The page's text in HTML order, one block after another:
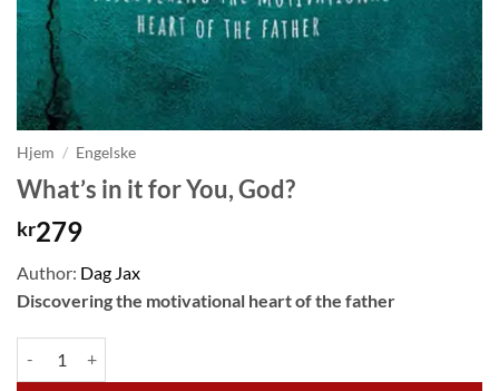
Hjem / Engelske
What’s in it for You, God?
kr279
Author: Dag Jax
Discovering the motivational heart of the father